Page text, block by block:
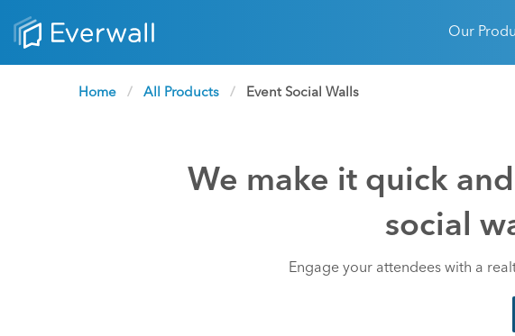
Our
Home All Products Current:
Event Social Walls
We make it quick
social
Engage your attendees with a